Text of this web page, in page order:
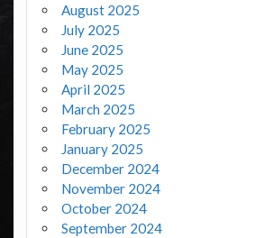
August 2025
July 2025
June 2025
May 2025
April 2025
March 2025
February 2025
January 2025
December 2024
November 2024
October 2024
September 2024